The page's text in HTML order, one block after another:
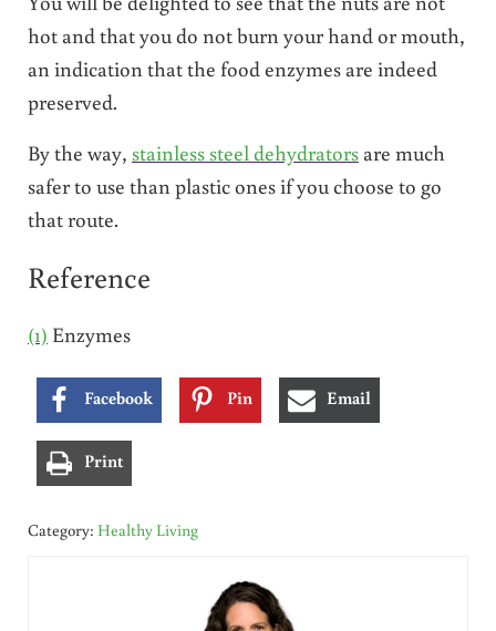
hot and that you do not burn your hand or mouth,
an indication that the food enzymes are indeed
preserved.
By the way, stainless steel dehydratorsare much
safer to use than plastic ones if you choose to go
that route.
Reference
(1) Enzymes
Facebook Pin Email
Print
Category: Healthy Living